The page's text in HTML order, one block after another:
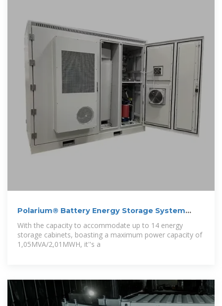
Polarium® Battery Energy Storage System
(BESS)
With the capacity to accommodate up to 14 energy
storage cabinets, boasting a maximum power capacity of
1,05MVA/2,01MWH, it''s a